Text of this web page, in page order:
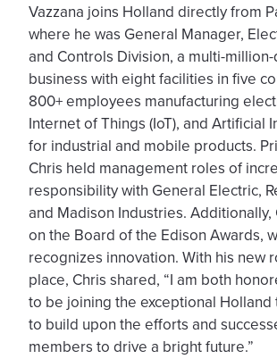
Vazzana joins Holland directly from
where he was General Manager,
and Controls Division, a multi-
business with eight facilities in five
800+ employees manufacturing
Internet of Things (IoT), and Artificial
for industrial and mobile products.
Chris held management roles of
responsibility with General Electric,
and Madison Industries. Additionally,
on the Board of the Edison Awards,
recognizes innovation. With his new
place, Chris shared, “I am both
to be joining the exceptional Holland
to build upon the efforts and
members to drive a bright future.”